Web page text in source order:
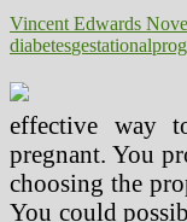
Vincent Edwards
diabetesgestational
effective way
pregnant. You
choosing the
You could